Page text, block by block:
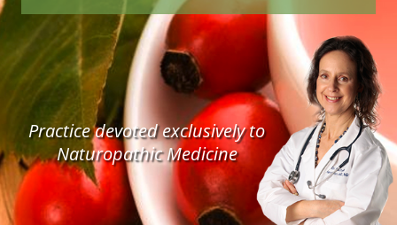
Services & Specialties
Patient Visits
STORE
Resources
Contact Us
Practice devoted exclusively to
Naturopathic Medicine